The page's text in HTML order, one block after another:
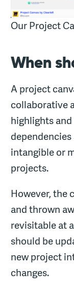
Our Project
When
A project
collaborative
highlights
intangible or
projects.
However, the
and thrown
revisitable at
should be
new project
changes.